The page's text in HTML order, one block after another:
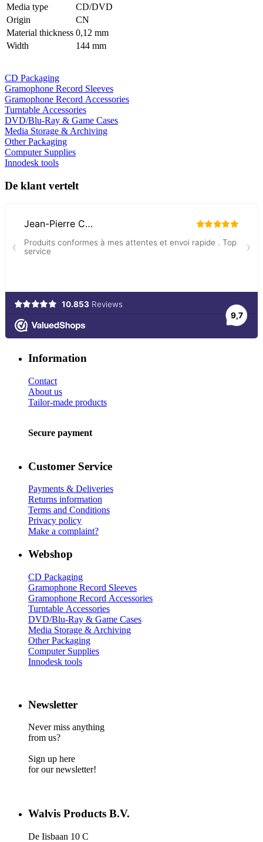
Media type
CD/DVD
Origin
CN
Material thickness 0,12 mm
Width
144 mm
CD Packaging
Gramophone Record Sleeves
Gramophone Record Accessories
Turntable Accessories
DVD/Blu-Ray & Game Cases
Media Storage & Archiving
Other Packaging
Computer Supplies
Innodesk tools
De klant vertelt
Information
Contact
About us
Tailor-made products
Secure payment
Customer Service
Payments & Deliveries
Returns information
Terms and Conditions
Privacy policy
Make a complaint?
Webshop
CD Packaging
Gramophone Record Sleeves
Gramophone Record Accessories
Turntable Accessories
DVD/Blu-Ray & Game Cases
Media Storage & Archiving
Other Packaging
Computer Supplies
Innodesk tools
Newsletter
Never miss anything
from us?
Sign up here
for our newsletter!
Walvis Products B.V.
De Iisbaan 10 C